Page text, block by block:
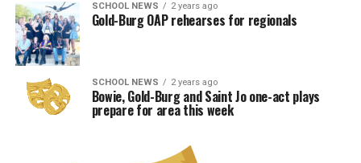
SCHOOL NEWS 2 years ago
Gold-Burg OAP rehearses for regionals
SCHOOL NEWS 2 years ago
Bowie, Gold-Burg and Saint Jo one-act plays
prepare for area this week